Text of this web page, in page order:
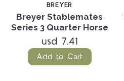
BREYER
Breyer Stablemates
Series 3 Quarter Horse
usd 7.41
Add to Cart